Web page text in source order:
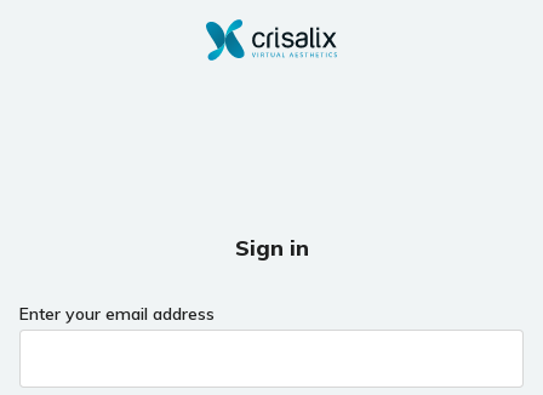
Sign in
Enter your email address